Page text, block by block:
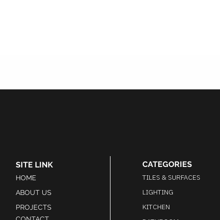
SITE LINK
HOME
ABOUT US
PROJECTS
CATEGORIES
TILES & SURFACES
LIGHTING
KITCHEN